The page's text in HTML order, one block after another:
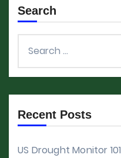
Search
for:
Recent Posts
US Drought Monitor 101